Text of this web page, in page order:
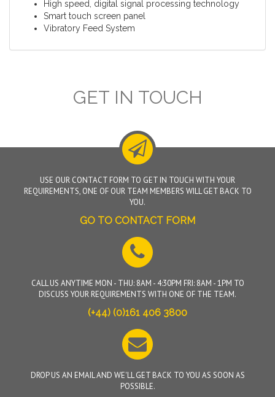
High speed, digital signal processing technology
Smart touch screen panel
Vibratory Feed System
GET IN TOUCH
USE OUR CONTACT FORM TO GET IN TOUCH WITH YOUR
REQUIREMENTS, ONE OF OUR TEAM MEMBERS WILL GET BACK TO
YOU.
GO TO CONTACT FORM
CALL US ANYTIME MON - THU: 8AM - 4:30PM FRI: 8AM - 1PM TO
DISCUSS YOUR REQUIREMENTS WITH ONE OF THE TEAM.
(+44) (0)161 406 3800
DROP US AN EMAIL AND WE'LL GET BACK TO YOU AS SOON AS
POSSIBLE.